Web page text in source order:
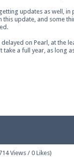
text chat out of
for full
in to your Minecraft
updates as well,
this update, and some
on Pearl, at the
take a full year, as
Views / 0 Likes)